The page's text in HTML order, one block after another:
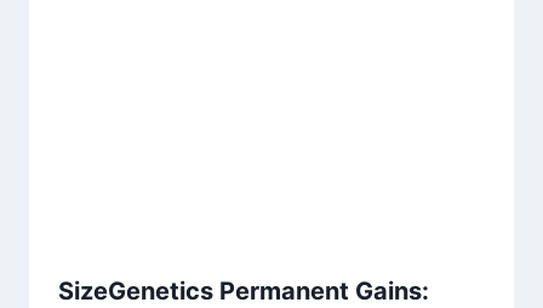
SizeGenetics Permanent Gains: